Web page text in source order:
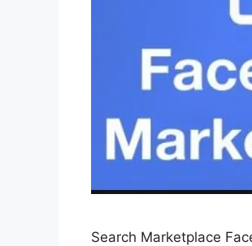
Search Marketplace